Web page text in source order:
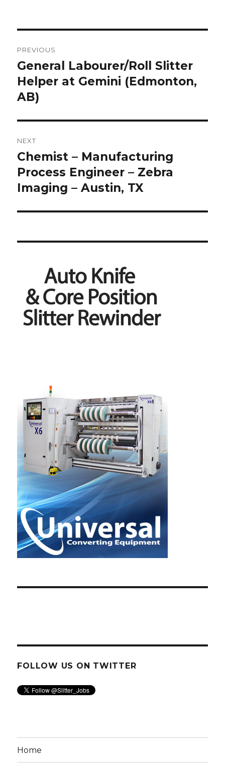
navigation
PREVIOUS
Previous
post:
General Labourer/Roll Slitter
Helper at Gemini (Edmonton,
AB)
NEXT
Next
post:
Chemist – Manufacturing
Process Engineer – Zebra
Imaging – Austin, TX
FOLLOW US ON TWITTER
Home